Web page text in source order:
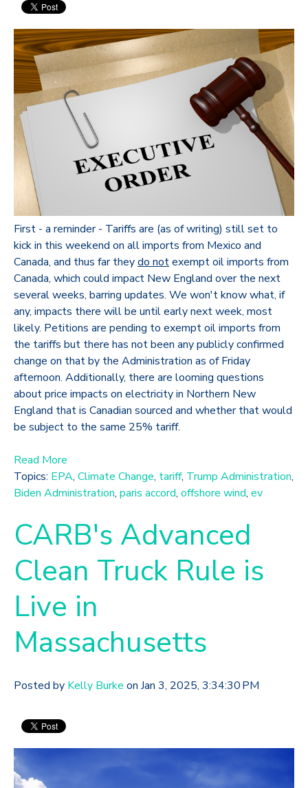
First - a reminder - Tariffs are (as of writing) still set to
kick in this weekend on all imports from Mexico and
Canada, and thus far theydo notexempt oil imports from
Canada, which could impact New England over the next
several weeks, barring updates. We won't know what, if
any, impacts there will be until early next week, most
likely. Petitions are pending to exempt oil imports from
the tariffs but there has not been any publicly confirmed
change on that by the Administration as of Friday
afternoon. Additionally, there are looming questions
about price impacts on electricity in Northern New
England that is Canadian sourced and whether that would
be subject to the same 25% tariff.
Read More
Topics: EPA, Climate Change, tariff, Trump Administration,
Biden Administration, paris accord, offshore wind, ev
CARB's Advanced
Clean Truck Rule is
Live in
Massachusetts
Posted by Kelly Burke on Jan 3, 2025, 3:34:30 PM